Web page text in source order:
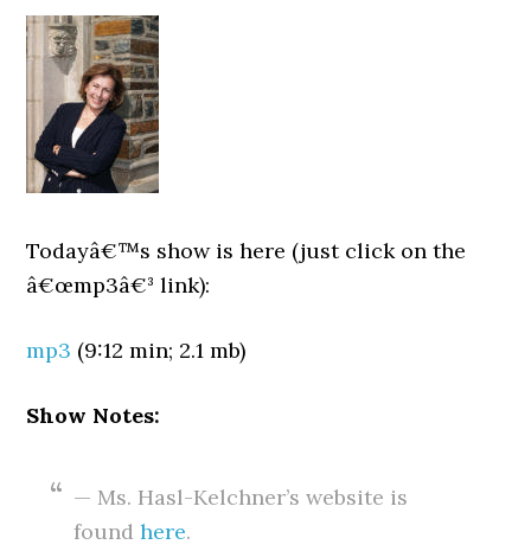
Todayâ€™s show is here (just click on the
â€œmp3â€³ link):
mp3 (9:12 min; 2.1 mb)
Show Notes:
— Ms. Hasl-Kelchner’s website is
foundhere.